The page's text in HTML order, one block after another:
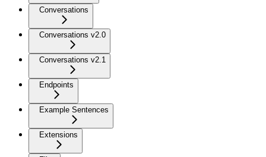
Conversations
Conversations v2.0
Conversations v2.1
Endpoints
Example Sentences
Extensions